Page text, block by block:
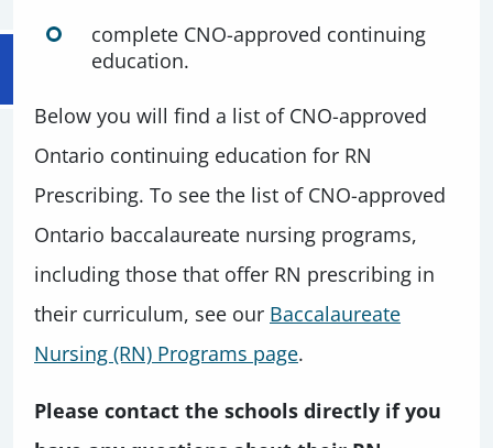
complete CNO-approved continuing
education.
Below you will find a list of CNO-approved
Ontario continuing education for RN
Prescribing. To see the list of CNO-approved
Ontario baccalaureate nursing programs,
including those that offer RN prescribing in
their curriculum, see our Baccalaureate
Nursing (RN) Programs page.
Please contact the schools directly if you